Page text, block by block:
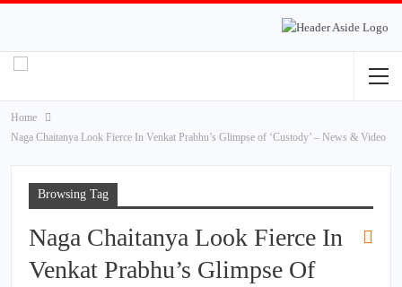
Home
Naga Chaitanya Look Fierce In Venkat Prabhu’s Glimpse of ‘Custody’ – News & Video
Browsing Tag
Naga Chaitanya Look Fierce In
Venkat Prabhu’s Glimpse Of